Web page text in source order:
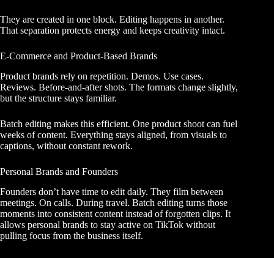
They are created in one block. Editing happens in another.
That separation protects energy and keeps creativity intact.
E-Commerce and Product-Based Brands
Product brands rely on repetition. Demos. Use cases.
Reviews. Before-and-after shots. The formats change slightly,
but the structure stays familiar.
Batch editing makes this efficient. One product shoot can fuel
weeks of content. Everything stays aligned, from visuals to
captions, without constant rework.
Personal Brands and Founders
Founders don’t have time to edit daily. They film between
meetings. On calls. During travel. Batch editing turns those
moments into consistent content instead of forgotten clips. It
allows personal brands to stay active on TikTok without
pulling focus from the business itself.